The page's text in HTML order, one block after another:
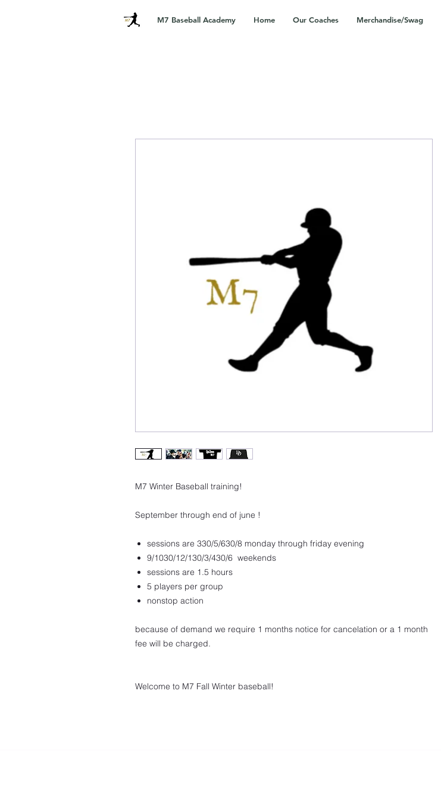
M7 Baseball Academy Home Our Coaches Merchandise/Swag
M7 Winter Baseball training!
September through end of june !
sessions are 330/5/630/8 monday through friday evening
9/1030/12/130/3/430/6 weekends
sessions are 1.5 hours
5 players per group
nonstop action
because of demand we require 1 months notice for cancelation or a 1 month
fee will be charged.
Welcome to M7 Fall Winter baseball!